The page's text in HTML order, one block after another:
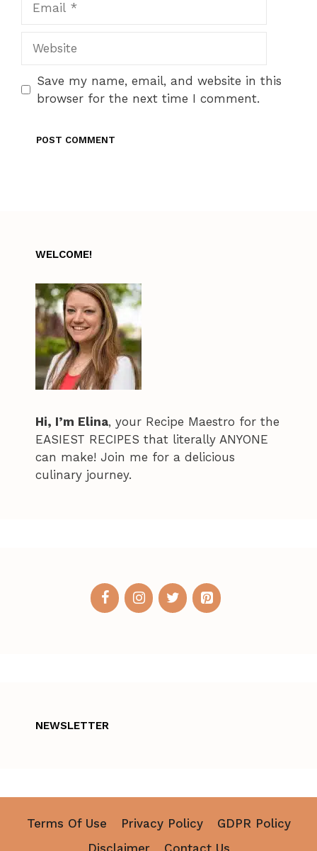
Save my name, email, and website in this
browser for the next time I comment.
WELCOME!
Hi, I’m Elina, your Recipe Maestro for the
EASIEST RECIPES that literally ANYONE
can make! Join me for a delicious
culinary journey.
NEWSLETTER
Terms Of Use Privacy Policy
GDPR Policy
Disclaimer
Contact Us